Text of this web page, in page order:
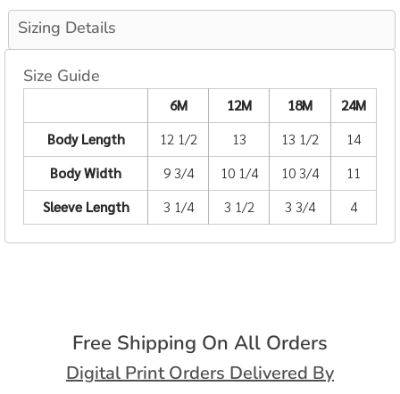
Sizing Details
Size Guide
6M 12M 18M
24M
Body Length
12 1/2 13 13 1/2
14
Body Width
9 3/4 10 1/4 10 3/4
11
Sleeve Length
3 1/4 3 1/2 3 3/4 4
Free Shipping On All Orders
Digital Print Orders Delivered By